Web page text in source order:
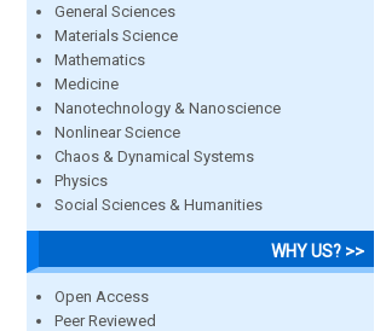
General Sciences
Materials Science
Mathematics
Medicine
Nanotechnology & Nanoscience
Nonlinear Science
Chaos & Dynamical Systems
Physics
Social Sciences & Humanities
WHY US? >>
Open Access
Peer Reviewed